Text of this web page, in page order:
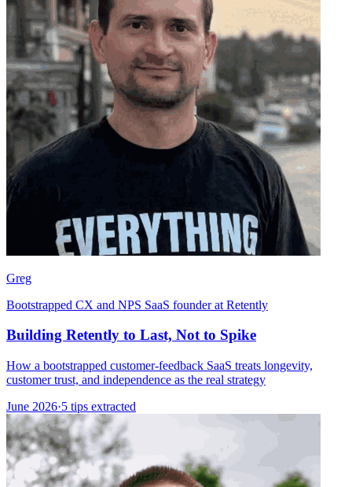
Greg
Bootstrapped CX and NPS SaaS founder at Retently
Building Retently to Last, Not to Spike
How a bootstrapped customer-feedback SaaS treats longevity,
customer trust, and independence as the real strategy
June 2026·5 tips extracted